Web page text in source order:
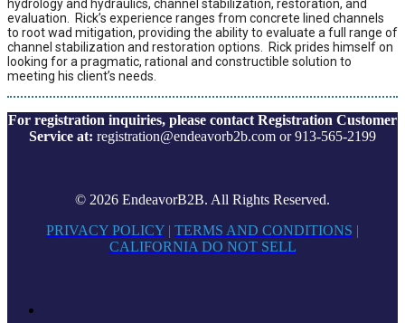
hydrology and hydraulics, channel stabilization, restoration, and
evaluation. Rick’s experience ranges from concrete lined channels
to root wad mitigation, providing the ability to evaluate a full range of
channel stabilization and restoration options. Rick prides himself on
looking for a pragmatic, rational and constructible solution to
meeting his client’s needs.
For registration inquiries, please contact Registration Customer
Service at: registration@endeavorb2b.com or 913-565-2199
© 2026 EndeavorB2B. All Rights Reserved.
PRIVACY POLICY | TERMS AND CONDITIONS |
CALIFORNIA DO NOT SELL